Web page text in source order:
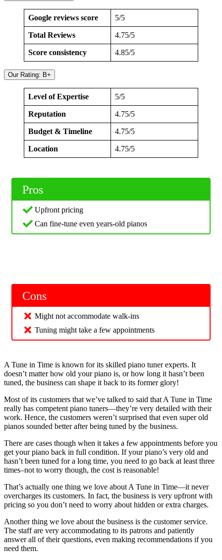
Google reviews score 5/5
Total Reviews 4.75/5
Score consistency 4.85/5
Our Rating: B+
Level of Expertise 5/5
Reputation 4.75/5
Budget & Timeline 4.75/5
Location 4.75/5
Pros
Upfront pricing
Can fine-tune even years-old pianos
Cons
Might not accommodate walk-ins
Tuning might take a few appointments
A Tune in Time is known for its skilled piano tuner experts. It
doesn’t matter how old your piano is, or how long it hasn’t been
tuned, the business can shape it back to its former glory!
Most of its customers that we’ve talked to said that A Tune in Time
really has competent piano tuners—they’re very detailed with their
work. Hence, the customers weren’t surprised that even super old
pianos sounded better after being tuned by the business.
There are cases though when it takes a few appointments before you
get your piano back in full condition. If your piano’s very old and
hasn’t been tuned for a long time, you need to go back at least three
times–not to worry though, the cost is reasonable!
That’s actually one thing we love about A Tune in Time—it never
overcharges its customers. In fact, the business is very upfront with
pricing so you don’t need to worry about hidden or extra charges.
Another thing we love about the business is the customer service.
The staff are very accommodating to its patrons and patiently
answer all of their questions, even making recommendations if you
need them.